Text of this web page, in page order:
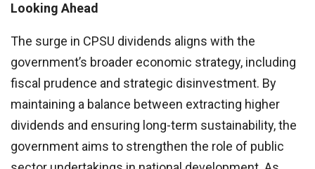
Looking Ahead
The surge in CPSU dividends aligns with the
government’s broader economic strategy, including
fiscal prudence and strategic disinvestment. By
maintaining a balance between extracting higher
dividends and ensuring long-term sustainability, the
government aims to strengthen the role of public